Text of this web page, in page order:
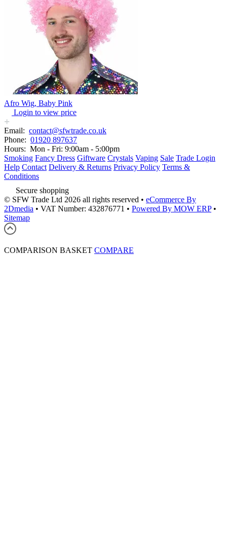
Afro Wig, Baby Pink
Login to view price
Email: contact@sfwtrade.co.uk
Phone: 01920 897637
Hours: Mon - Fri: 9:00am - 5:00pm
Smoking Fancy Dress Giftware Crystals Vaping Sale Trade Login
Help Contact Delivery & Returns Privacy Policy Terms &
Conditions
Secure shopping
© SFW Trade Ltd 2026 all rights reserved • eCommerce By
2Dmedia • VAT Number: 432876771 • Powered By MOW ERP •
Sitemap
COMPARISON BASKET COMPARE